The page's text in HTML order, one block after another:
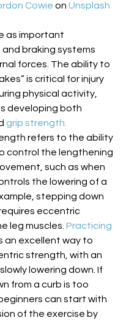
Cowie on Unsplash
as important
braking systems
forces. The ability to
is critical for injury
physical activity,
developing both
grip strength.
refers to the ability
control the lengthening
such as when
the lowering of a
stepping down
eccentric
leg muscles. Practicing
an excellent way to
strength, with an
lowering down. If
from a curb is too
can start with
of the exercise by